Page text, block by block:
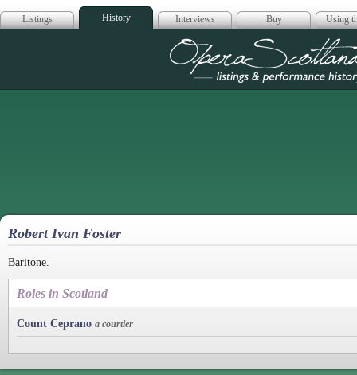
Listings History Interviews Buy Using
Opera
Robert Ivan Foster
Baritone.
Roles in Scotland
Count Ceprano a courtier